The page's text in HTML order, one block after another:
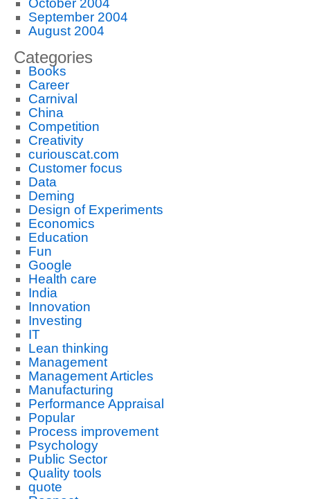
October 2004
September 2004
August 2004
Categories
Books
Career
Carnival
China
Competition
Creativity
curiouscat.com
Customer focus
Data
Deming
Design of Experiments
Economics
Education
Fun
Google
Health care
India
Innovation
Investing
IT
Lean thinking
Management
Management Articles
Manufacturing
Performance Appraisal
Popular
Process improvement
Psychology
Public Sector
Quality tools
quote